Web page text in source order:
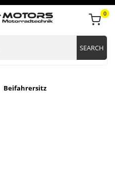
0
SEARCH
Beifahrersitz